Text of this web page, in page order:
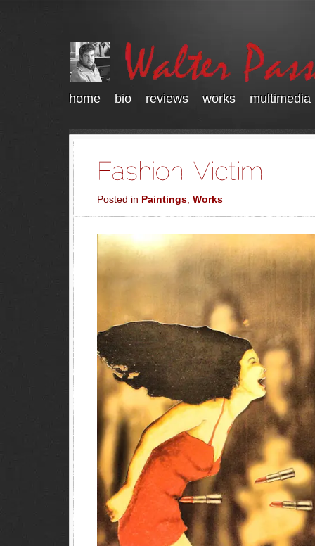
home bio reviews works multimedia
Posted in Paintings, Works